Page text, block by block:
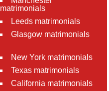
matrimonials
Leeds matrimonials
Glasgow matrimonials
New York matrimonials
Texas matrimonials
California matrimonials